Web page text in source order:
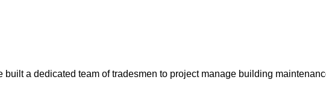
a dedicated team of tradesmen to project manage building